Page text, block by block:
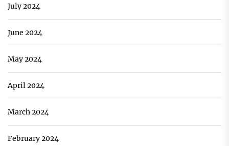
July 2024
June 2024
May 2024
April 2024
March 2024
February 2024